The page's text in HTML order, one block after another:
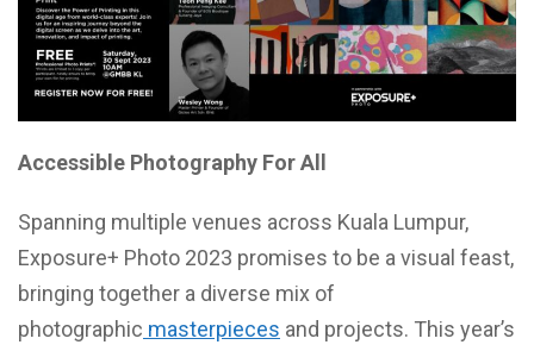
Accessible Photography For All
Spanning multiple venues across Kuala Lumpur,
Exposure+ Photo 2023 promises to be a visual feast,
bringing together a diverse mix of
photographic masterpieces and projects. This year’s